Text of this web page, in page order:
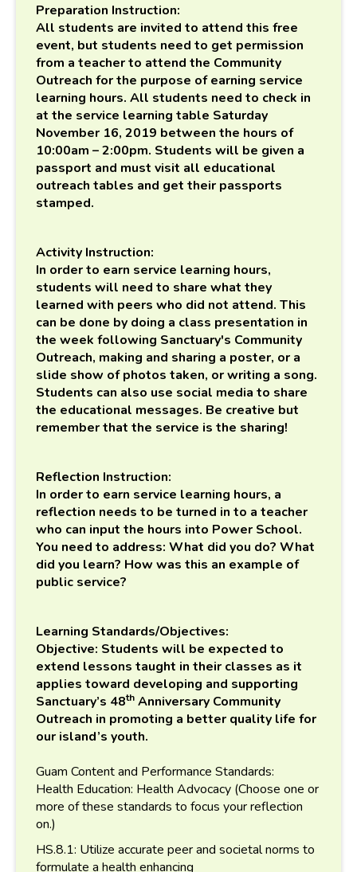
Preparation Instruction:
All students are invited to attend this free
event, but students need to get permission
from a teacher to attend the Community
Outreach for the purpose of earning service
learning hours. All students need to check in
at the service learning table Saturday
November 16, 2019 between the hours of
10:00am – 2:00pm. Students will be given a
passport and must visit all educational
outreach tables and get their passports
stamped.
Activity Instruction:
In order to earn service learning hours,
students will need to share what they
learned with peers who did not attend. This
can be done by doing a class presentation in
the week following Sanctuary's Community
Outreach, making and sharing a poster, or a
slide show of photos taken, or writing a song.
Students can also use social media to share
the educational messages. Be creative but
remember that the service is the sharing!
Reflection Instruction:
In order to earn service learning hours, a
reflection needs to be turned in to a teacher
who can input the hours into Power School.
You need to address: What did you do? What
did you learn? How was this an example of
public service?
Learning Standards/Objectives:
Objective: Students will be expected to
extend lessons taught in their classes as it
applies toward developing and supporting
Sanctuary’s 48th Anniversary Community
Outreach in promoting a better quality life for
our island’s youth.
Guam Content and Performance Standards:
Health Education: Health Advocacy (Choose one or
more of these standards to focus your reflection
on.)
HS.8.1: Utilize accurate peer and societal norms to
formulate a health enhancing